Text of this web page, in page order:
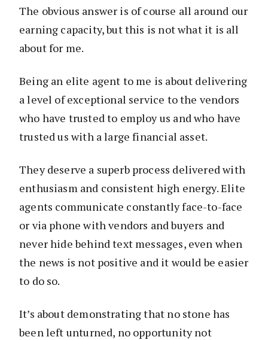
The obvious answer is of course all around our
earning capacity, but this is not what it is all
about for me.
Being an elite agent to me is about delivering
a level of exceptional service to the vendors
who have trusted to employ us and who have
trusted us with a large financial asset.
They deserve a superb process delivered with
enthusiasm and consistent high energy. Elite
agents communicate constantly face-to-face
or via phone with vendors and buyers and
never hide behind text messages, even when
the news is not positive and it would be easier
to do so.
It’s about demonstrating that no stone has
been left unturned, no opportunity not